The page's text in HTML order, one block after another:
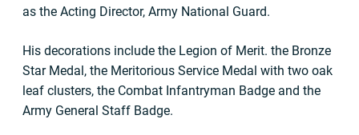
as the Acting Director, Army National Guard.
His decorations include the Legion of Merit. the Bronze
Star Medal, the Meritorious Service Medal with two oak
leaf clusters, the Combat Infantryman Badge and the
Army General Staff Badge.